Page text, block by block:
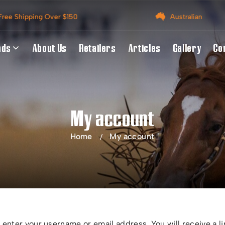
Australian Owned
About Us Retailers Articles Gallery
My account
Home My account